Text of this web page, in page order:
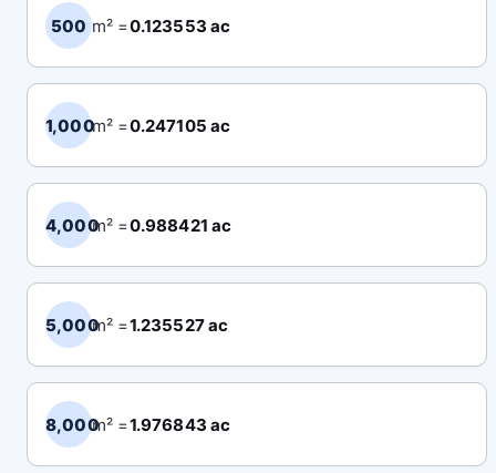
500 m² =0.123553 ac
1,000m² =0.247105 ac
4,000m² =0.988421 ac
5,000m² =1.235527 ac
8,000m² =1.976843 ac